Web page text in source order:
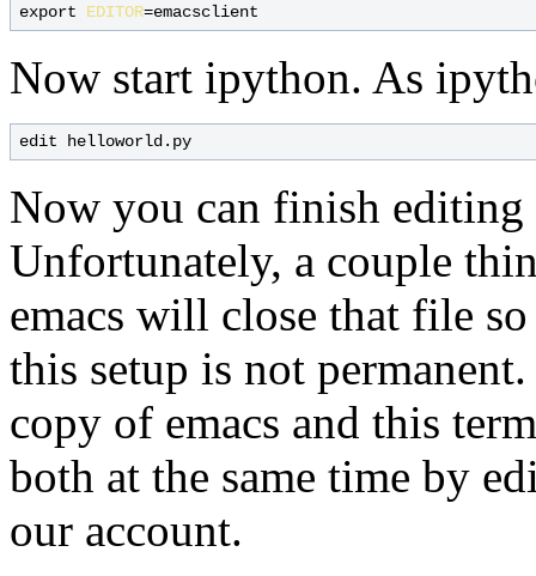
export EDITOR
Now start ipython. As
edit helloworld.py
Now you can finish
Unfortunately, a couple
emacs will close that file
this setup is not
copy of emacs and this
both at the same time by
our account.